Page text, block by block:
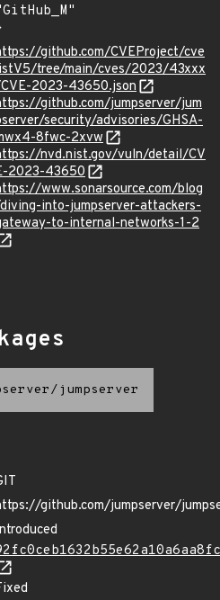
github.com/CVEProject/cve
tree/main/cves/2023/43xxx
2023-43650.json
github.com/jumpserver/jum
security/advisories/GHSA-
8fwc-2xvw
nvd.nist.gov/vuln/detail/CV
2023-43650
www.sonarsource.com/blog
into-jumpserver-attackers-
to-internal-networks-1-2
jumpserver
github.com/jumpserver/